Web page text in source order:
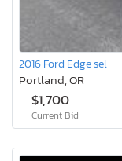
2016 Ford Edge sel
Portland, OR
$1,700
Current Bid